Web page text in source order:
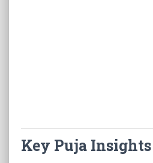
Key Puja Insights